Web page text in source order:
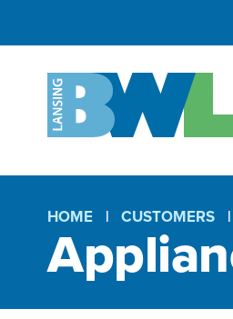
Breadcrumb
HOME CUSTOMERS